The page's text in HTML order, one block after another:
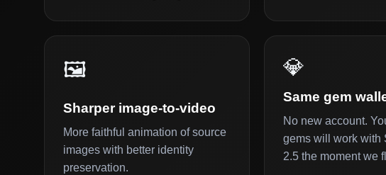
🖼️
Sharper image-to-video
More faithful animation of source
images with better identity
preservation.
💎
Same gem
No new account.
gems will work with
2.5 the moment we